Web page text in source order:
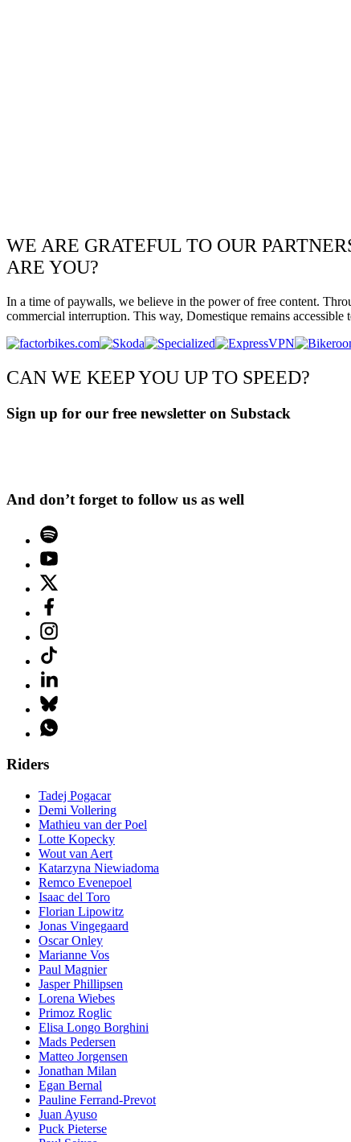
WE ARE GRATEFUL TO OUR
ARE YOU?
In a time of paywalls, we believe in the power of free content.
commercial interruption. This way, Domestique remains
CAN WE KEEP YOU UP TO SPEED?
Sign up for our free newsletter on Substack
And don’t forget to follow us as well
Riders
Tadej Pogacar
Demi Vollering
Mathieu van der Poel
Lotte Kopecky
Wout van Aert
Katarzyna Niewiadoma
Remco Evenepoel
Isaac del Toro
Florian Lipowitz
Jonas Vingegaard
Oscar Onley
Marianne Vos
Paul Magnier
Jasper Phillipsen
Lorena Wiebes
Primoz Roglic
Elisa Longo Borghini
Mads Pedersen
Matteo Jorgensen
Jonathan Milan
Egan Bernal
Pauline Ferrand-Prevot
Juan Ayuso
Puck Pieterse